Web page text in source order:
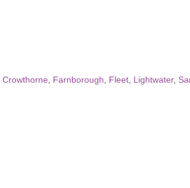
Crowthorne Farnborough Fleet Lightwater,